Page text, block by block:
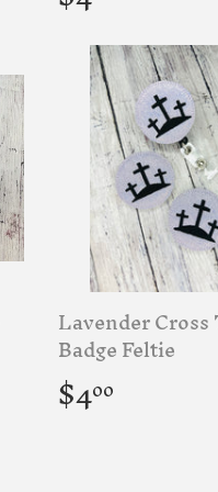
price
Lavender
Badge Feltie
Regular
price
$400